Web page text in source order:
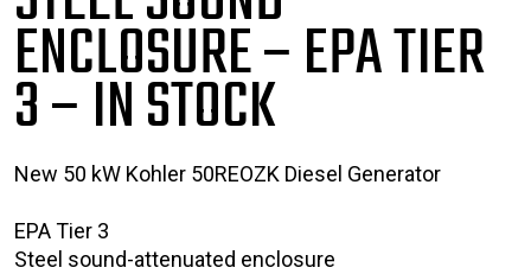
ENCLOSURE – EPA TIER
3– IN STOCK
New 50 kW Kohler 50REOZK Diesel Generator
EPA Tier 3
Steel sound-attenuated enclosure